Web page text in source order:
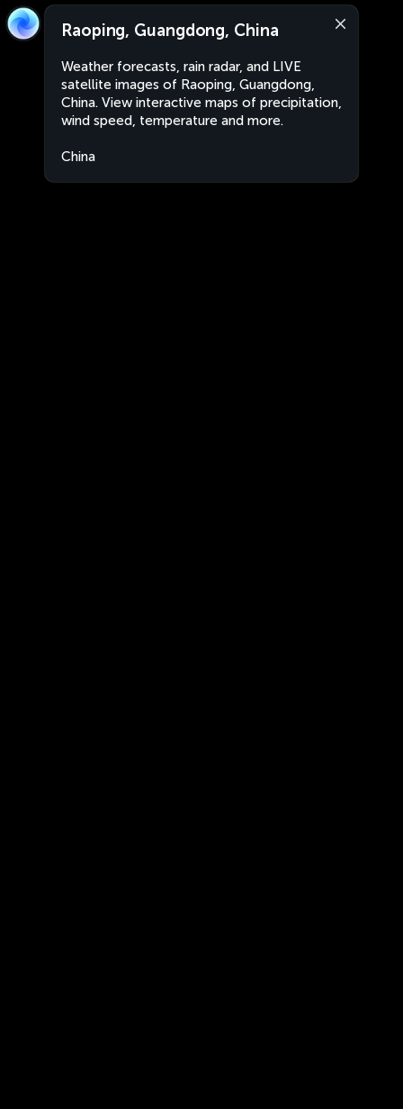
Raoping, Guangdong, China
Weather forecasts, rain radar, and LIVE
satellite images of Raoping, Guangdong,
China. View interactive maps of precipitation,
wind speed, temperature and more.
China